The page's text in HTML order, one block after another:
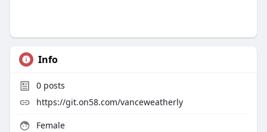
Info
0posts
https://git.on58.com/vanceweatherly
Female